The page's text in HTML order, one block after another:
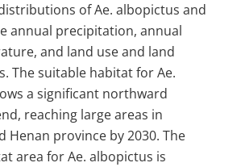
of Ae. albopictus and
annual precipitation, annual
and land use and land
The suitable habitat for Ae.
a significant northward
reaching large areas in
Henan province by 2030. The
area for Ae. albopictus is